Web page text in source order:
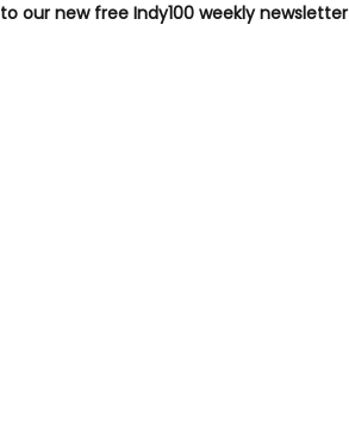
to our new free Indy100 weekly newsletter